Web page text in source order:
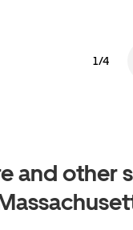
1/4
and other